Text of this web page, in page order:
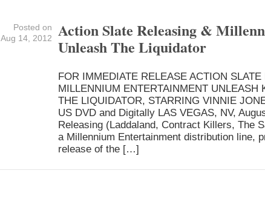
Action Slate Releasing &
Unleash The Liquidator
Posted on
Aug 14, 2012
FOR IMMEDIATE RELEASE ACTION
MILLENNIUM ENTERTAINMENT UNLEASH
THE LIQUIDATOR, STARRING VINNIE
US DVD and Digitally LAS VEGAS, NV,
Releasing (Laddaland, Contract Killers, The
a Millennium Entertainment distribution line,
release of the […]